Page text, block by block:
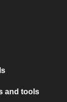
and tools